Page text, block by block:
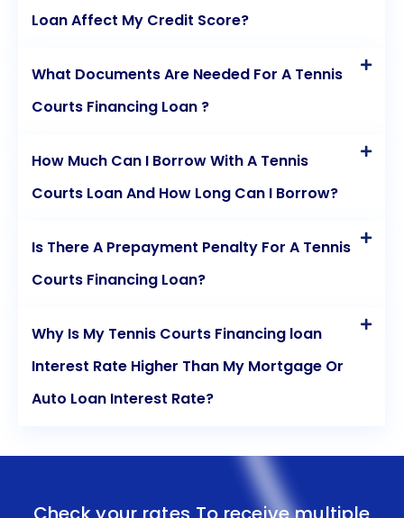
Loan Affect My Credit Score?
What Documents Are Needed For A Tennis
Courts Financing Loan ?
How Much Can I Borrow With A Tennis
Courts Loan And How Long Can I Borrow?
Is There A Prepayment Penalty For A Tennis
Courts Financing Loan?
Why Is My Tennis Courts Financing loan
Interest Rate Higher Than My Mortgage Or
Auto Loan Interest Rate?